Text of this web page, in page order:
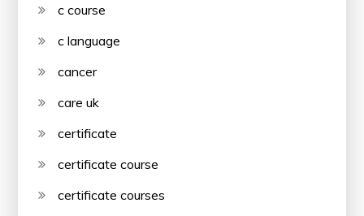
c course
c language
cancer
care uk
certificate
certificate course
certificate courses